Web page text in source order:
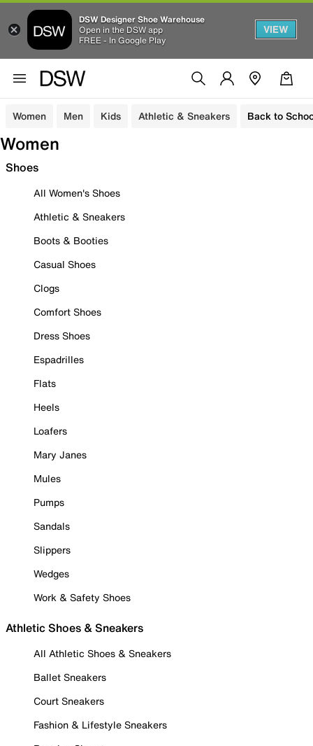
DSW Designer Shoe Warehouse
Open in the DSW app
FREE - In Google Play
VIEW
Women Men Kids Athletic & Sneakers Back to
Women
Shoes
All Women's Shoes
Athletic & Sneakers
Boots & Booties
Casual Shoes
Clogs
Comfort Shoes
Dress Shoes
Espadrilles
Flats
Heels
Loafers
Mary Janes
Mules
Pumps
Sandals
Slippers
Wedges
Work & Safety Shoes
Athletic Shoes & Sneakers
All Athletic Shoes & Sneakers
Ballet Sneakers
Court Sneakers
Fashion & Lifestyle Sneakers